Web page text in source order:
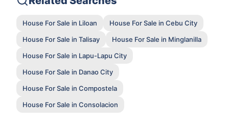
House For Sale in Liloan
House For Sale in Cebu City
House For Sale in Talisay
House For Sale in Minglanilla
House For Sale in Lapu-Lapu City
House For Sale in Danao City
House For Sale in Compostela
House For Sale in Consolacion